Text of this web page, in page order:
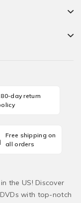
day return
Free shipping on
all orders
the US! Discover
with top-notch